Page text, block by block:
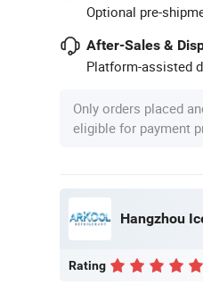
Optional pre-
After-Sales &
Platform-assisted
Only orders placed
eligible for payment
Hangzhou
Rating